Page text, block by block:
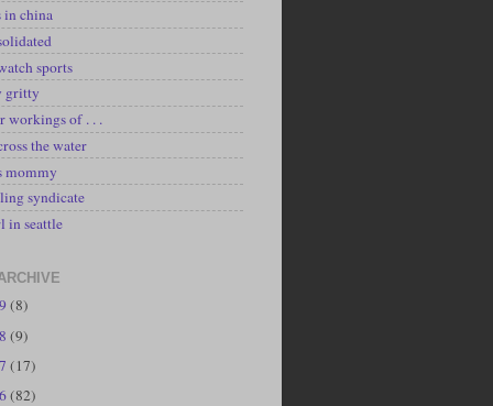
in china
sports
gritty
workings of . . .
the water
mommy
syndicate
in seattle
(8)
(9)
(17)
(82)